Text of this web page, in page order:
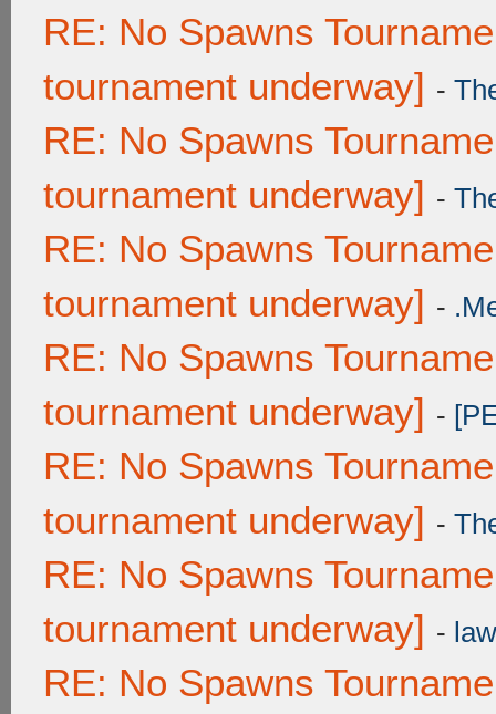
RE: No Spawns
tournament underway] -
RE: No Spawns
tournament underway] -
RE: No Spawns
tournament underway] -
RE: No Spawns
tournament underway] -
RE: No Spawns
tournament underway] -
RE: No Spawns
tournament underway] -
RE: No Spawns